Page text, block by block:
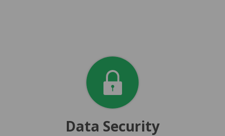
Data Security